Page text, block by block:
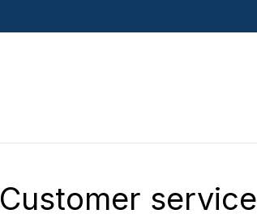
Customer service